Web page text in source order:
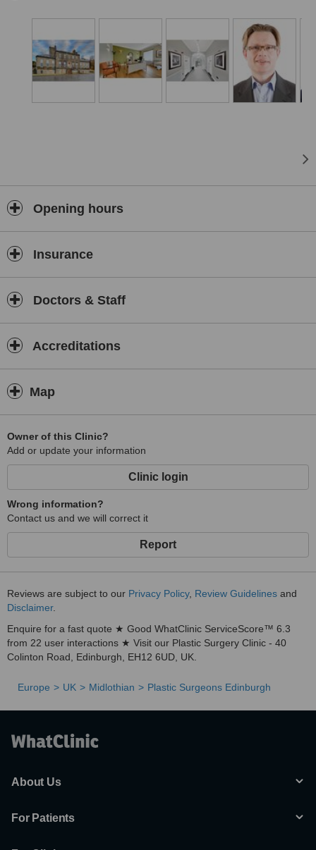
Opening hours
Insurance
Doctors & Staff
Accreditations
Map
Owner of this Clinic?
Add or update your information
Clinic login
Wrong information?
Contact us and we will correct it
Report
Reviews are subject to our Privacy Policy, Review Guidelines and
Disclaimer.
Enquire for a fast quote ★ Good WhatClinic ServiceScore™ 6.3
from 22 user interactions ★ Visit our Plastic Surgery Clinic - 40
Colinton Road, Edinburgh, EH12 6UD, UK.
Europe UK Midlothian Plastic Surgeons Edinburgh
About Us
For Patients